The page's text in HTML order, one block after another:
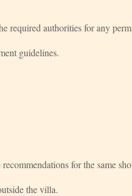
required authorities for any
guidelines.
for the same
the villa.